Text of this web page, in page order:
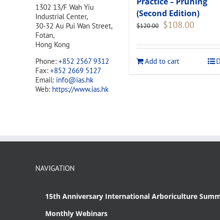
(Second Edition)
$120.00 Original
$120.00.
$108.00
$108.00.
Add to cart
1302 13/F Wah Yiu
Industrial Center,
30-32 Au Pui Wan Street,
Fotan,
Hong Kong
Phone: +852 2567 9312
Fax: +852 2669 5127
Email: info@ias.hk
Web: https://www.ias.hk
NAVIGATION
15th Anniversary International Arboriculture
Monthly Webinars